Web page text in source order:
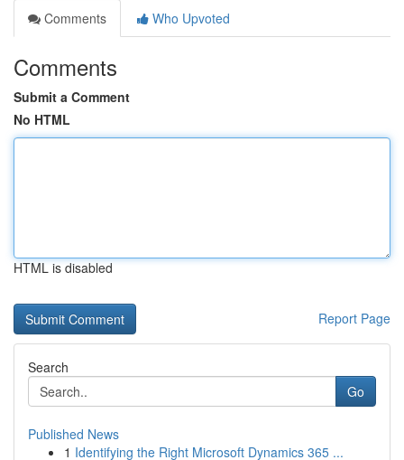
Comments
Who Upvoted
Comments
Submit a Comment
No HTML
HTML is disabled
Report Page
Search
Go
Published News
1 Identifying the Right Microsoft Dynamics 365 ...